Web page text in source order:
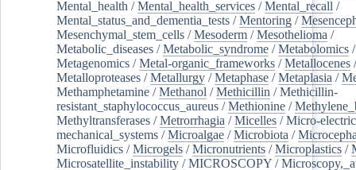
Mental_health /Mental_health_services /Mental_recall /
Mental_status_and_dementia_tests /Mentoring /
Mesenchymal_stem_cells /Mesoderm /Mesothelioma /
Metabolic_diseases /Metabolic_syndrome /Metabolomics /
Metagenomics /Metal-organic_frameworks /Metallocenes /
Metalloproteases /Metallurgy /Metaphase /Metaplasia /
Methamphetamine /Methanol /Methicillin /Methicillin-
resistant_staphylococcus_aureus /Methionine /
Methyltransferases /Metrorrhagia /Micelles /Micro-
mechanical_systems /Microalgae /Microbiota /
Microfluidics /Microgels /Micronutrients /Microplastics /
Microsatellite_instability /MICROSCOPY /